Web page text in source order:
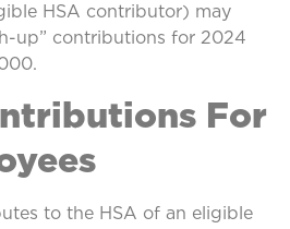
HSA contributor) may
up” contributions for 2024
For
to the HSA of an eligible